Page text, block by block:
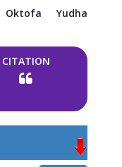
Oktofa Yudha
CITATION